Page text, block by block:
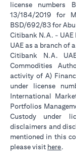
license numbers
13/184/2019 for
BSD/692/83 for
Citibank N.A. - UAE
UAE as a branch of
Citibank N.A.
Commodities
activity of A)
under license
International
Portfolios
Custody under
disclaimers and
mentioned in this
please visit here.